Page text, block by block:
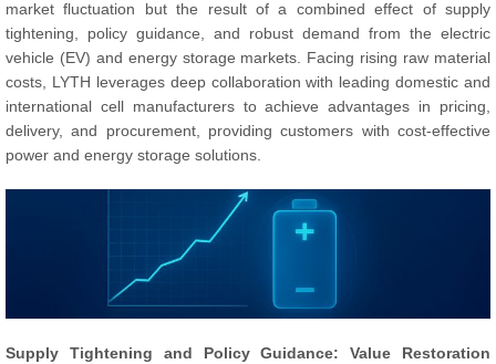
market fluctuation but the result of a combined effect of supply
tightening, policy guidance, and robust demand from the electric
vehicle (EV) and energy storage markets. Facing rising raw material
costs, LYTH leverages deep collaboration with leading domestic and
international cell manufacturers to achieve advantages in pricing,
delivery, and procurement, providing customers with cost-effective
power and energy storage solutions.
Supply Tightening and Policy Guidance: Value Restoration